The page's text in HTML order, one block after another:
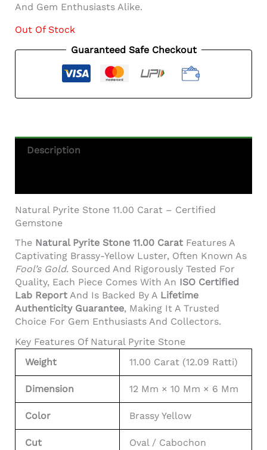
And Gem Enthusiasts Alike.
Out Of Stock
Guaranteed Safe Checkout
Description
Natural Pyrite Stone 11.00 Carat – Certified
Gemstone
The Natural Pyrite Stone 11.00 Carat Features A
Captivating Brassy-Yellow Luster, Often Known As
Fool’s Gold. Sourced And Rigorously Tested For
Quality, Each Piece Comes With An ISO Certified
Lab Report And Is Backed By A Lifetime
Authenticity Guarantee, Making It A Trusted
Choice For Gem Enthusiasts And Collectors.
Key Features Of Natural Pyrite Stone
Weight
11.00 Carat (12.09 Ratti)
Dimension 12 Mm × 10 Mm × 6 Mm
Color Brassy Yellow
Cut Oval / Cabochon